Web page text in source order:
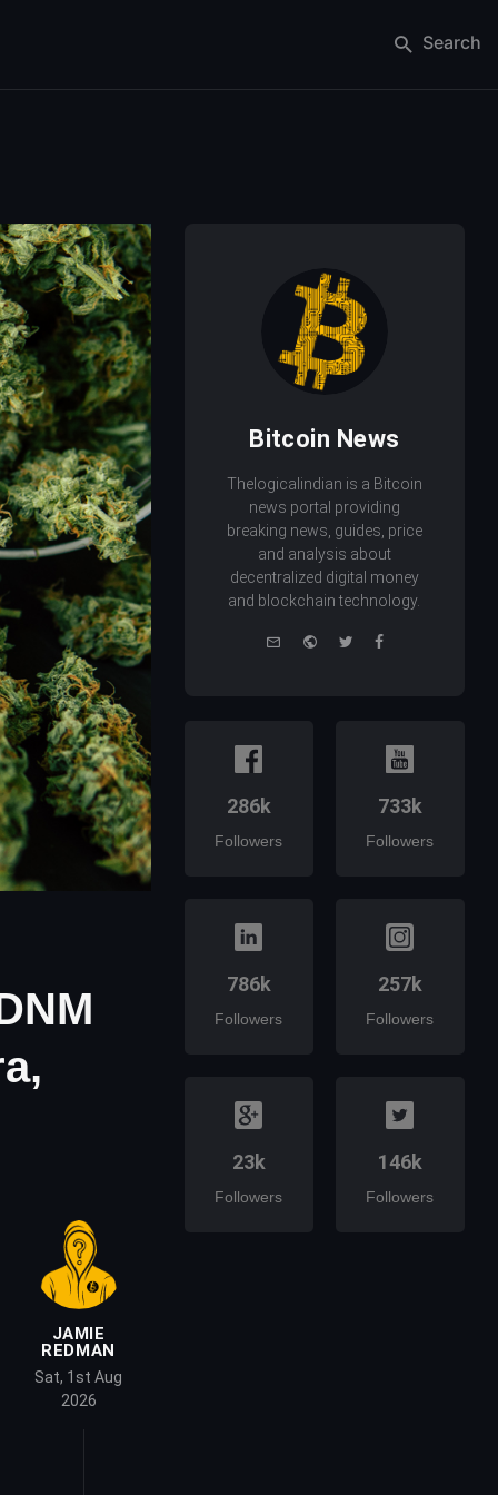
Search
JAMIE
REDMAN
Sat, 1st Aug
2026
Bitcoin News
Thelogicalindian is a Bitcoin
news portal providing
breaking news, guides, price
and analysis about
decentralized digital money
and blockchain technology.
e-
WebsiteTwitterFacebook
286k
Followers
733k
Followers
786k
Followers
257k
Followers
23k
Followers
146k
Followers